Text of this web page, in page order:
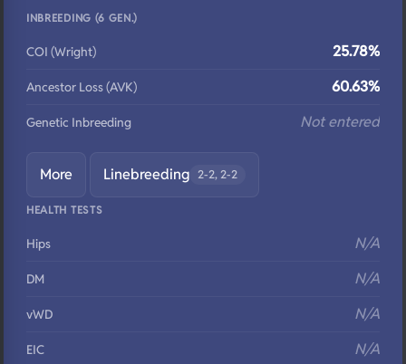
INBREEDING (6 GEN.)
COI (Wright) 25.78%
Ancestor Loss (AVK) 60.63%
Genetic Inbreeding Not entered
More Linebreeding 2-2, 2-2
HEALTH TESTS
Hips N/A
DM N/A
vWD N/A
EIC N/A